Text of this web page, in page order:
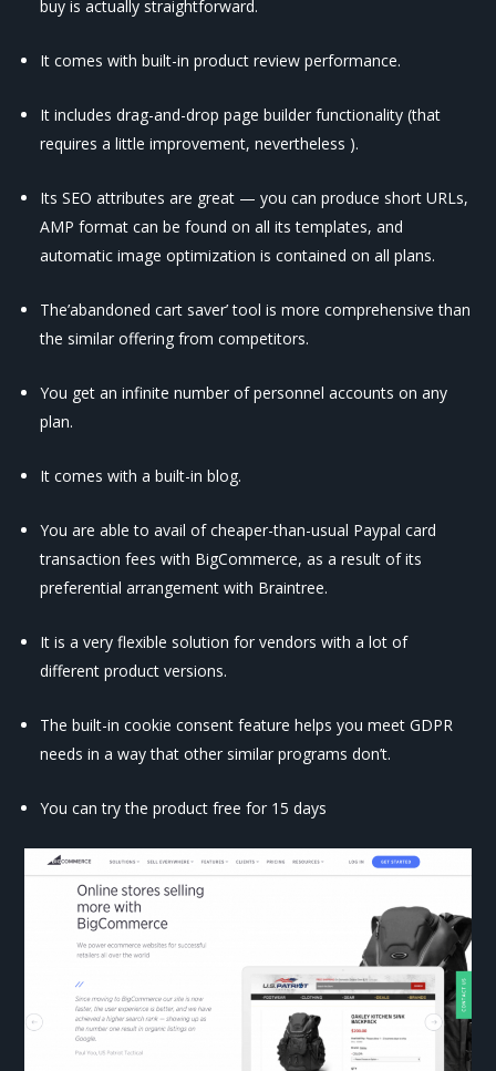
buy is actually straightforward.
It comes with built-in product review performance.
It includes drag-and-drop page builder functionality (that
requires a little improvement, nevertheless ).
Its SEO attributes are great — you can produce short URLs,
AMP format can be found on all its templates, and
automatic image optimization is contained on all plans.
The’abandoned cart saver’ tool is more comprehensive than
the similar offering from competitors.
You get an infinite number of personnel accounts on any
plan.
It comes with a built-in blog.
You are able to avail of cheaper-than-usual Paypal card
transaction fees with BigCommerce, as a result of its
preferential arrangement with Braintree.
It is a very flexible solution for vendors with a lot of
different product versions.
The built-in cookie consent feature helps you meet GDPR
needs in a way that other similar programs don’t.
You can try the product free for 15 days